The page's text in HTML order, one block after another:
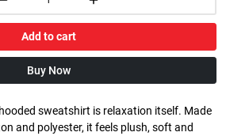
Add to cart
Buy Now
sweatshirt is relaxation itself. Made
and polyester, it feels plush, soft and